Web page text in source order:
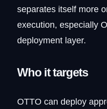
separates itself more
execution, especially
deployment layer.
Who it targets
OTTO can deploy